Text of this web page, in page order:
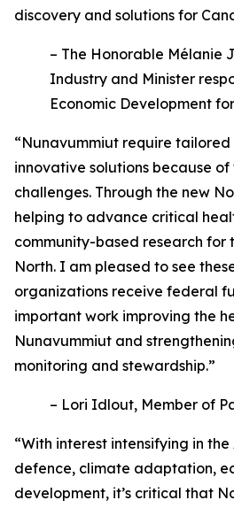
discovery and solutions for
– The Honorable Mélanie
Industry and Minister
Economic Development
“Nunavummiut require tailored
innovative solutions because of
challenges. Through the new
helping to advance critical
community-based research for
North. I am pleased to see
organizations receive federal
important work improving the
Nunavummiut and
monitoring and stewardship.”
– Lori Idlout, Member of
“With interest intensifying in
defence, climate adaptation,
development, it’s critical that